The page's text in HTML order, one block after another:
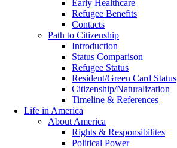
Early Healthcare
Refugee Benefits
Contacts
Path to Citizenship
Introduction
Status Comparison
Refugee Status
Resident/Green Card Status
Citizenship/Naturalization
Timeline & References
Life in America
About America
Rights & Responsibilites
Political Power